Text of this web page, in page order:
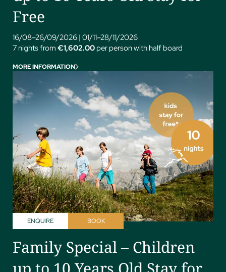
Free
16/08–26/09/2026 | 01/11–28/11/2026
7 nights from €1,602.00 per person with half board
MORE INFORMATION
BOOK
ENQUIRE
Family Special – Children